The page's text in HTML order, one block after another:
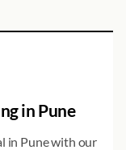
in Pune
in Punewith our